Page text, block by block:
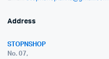
Address
STOPNSHOP
No. 07,